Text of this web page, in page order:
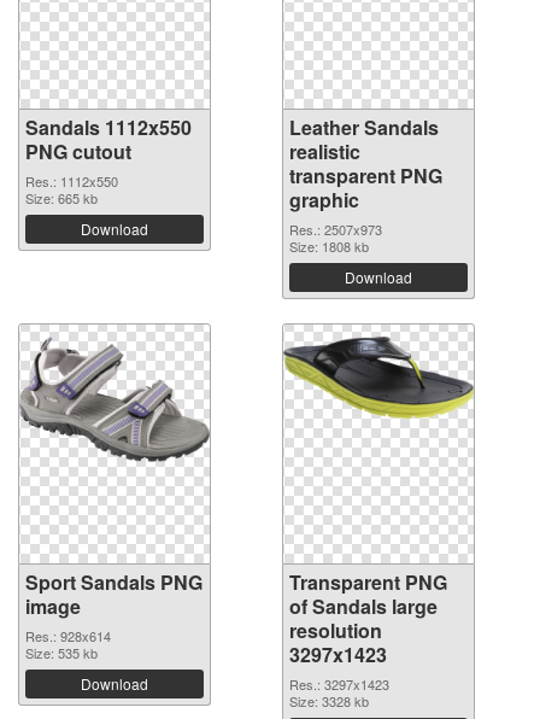
Sandals 1112x550
PNG cutout
Res.: 1112x550
Size: 665 kb
Download
Leather Sandals
realistic
transparent PNG
graphic
Res.: 2507x973
Size: 1808 kb
Download
Sport Sandals PNG
image
Res.: 928x614
Size: 535 kb
Download
Transparent PNG
of Sandals large
resolution
3297x1423
Res.: 3297x1423
Size: 3328 kb